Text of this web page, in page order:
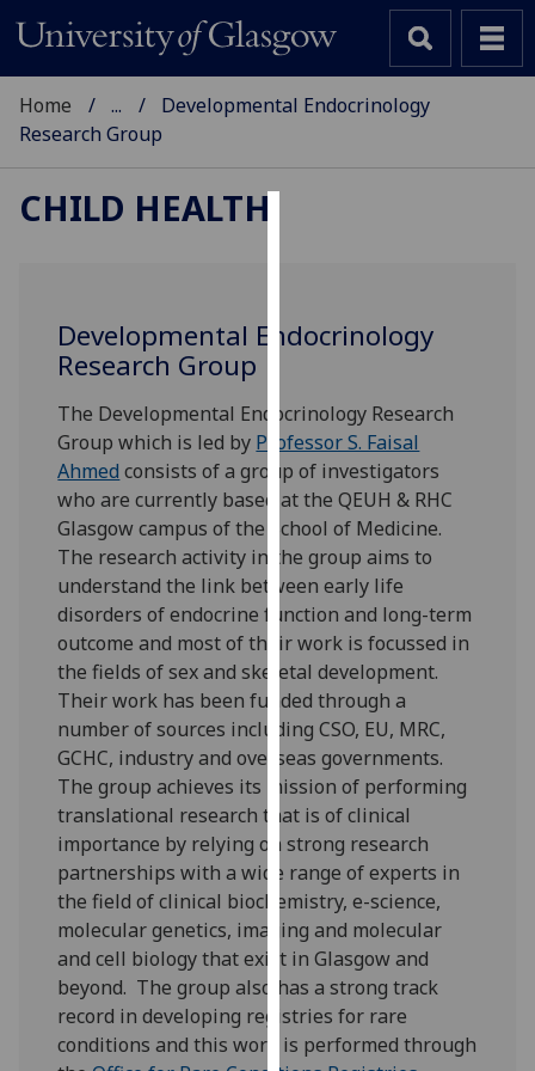
cookies
improve
user
experience
and
allow
for
personalised
advertising
via
third
parties.
You
can
find
out
more
about
cookies
and
how
we
use
them
on
Home ...
Developmental Endocrinology
Research Group
CHILD HEALTH
Developmental Endocrinology
Research Group
The Developmental Endocrinology Research
Group which is led by Professor S. Faisal
Ahmed consists of a group of investigators
who are currently based at the QEUH & RHC
Glasgow campus of the School of Medicine.
The research activity in the group aims to
understand the link between early life
disorders of endocrine function and long-term
outcome and most of their work is focussed in
the fields of sex and skeletal development.
Their work has been funded through a
number of sources including CSO, EU, MRC,
GCHC, industry and overseas governments.
The group achieves its mission of performing
translational research that is of clinical
importance by relying on strong research
partnerships with a wide range of experts in
the field of clinical biochemistry, e-science,
molecular genetics, imaging and molecular
and cell biology that exist in Glasgow and
beyond. The group also has a strong track
record in developing registries for rare
conditions and this work is performed through